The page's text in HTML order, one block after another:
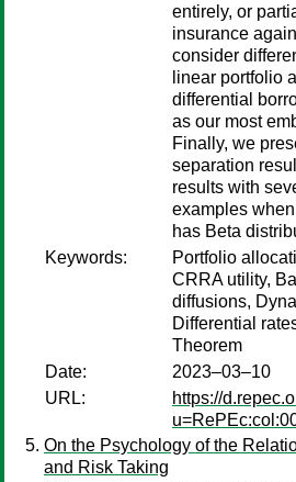
entirely, or
insurance
consider
linear portfolio
differential
as our most
Finally, we
separation
results with
examples
has Beta
Keywords:
Portfolio
CRRA utility,
diffusions,
Differential
Theorem
Date:
2023–03–10
URL:
https://
On the Psychology of the
and Risk Taking